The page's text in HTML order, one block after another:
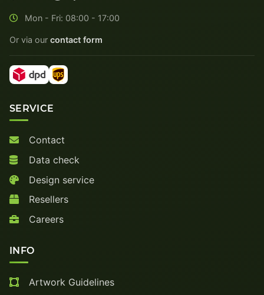
Mon - Fri: 08:00 - 17:00
Or via our contact form
SERVICE
Contact
Data check
Design service
Resellers
Careers
INFO
Artwork Guidelines